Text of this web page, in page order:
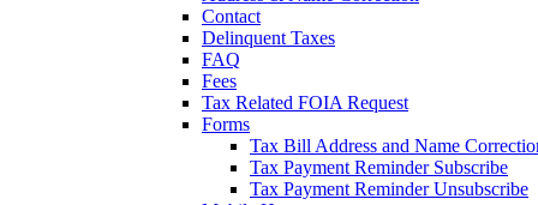
Contact
Delinquent Taxes
FAQ
Fees
Tax Related FOIA Request
Forms
Tax Bill Address and Name
Tax Payment Reminder Subscribe
Tax Payment Reminder Unsubscribe